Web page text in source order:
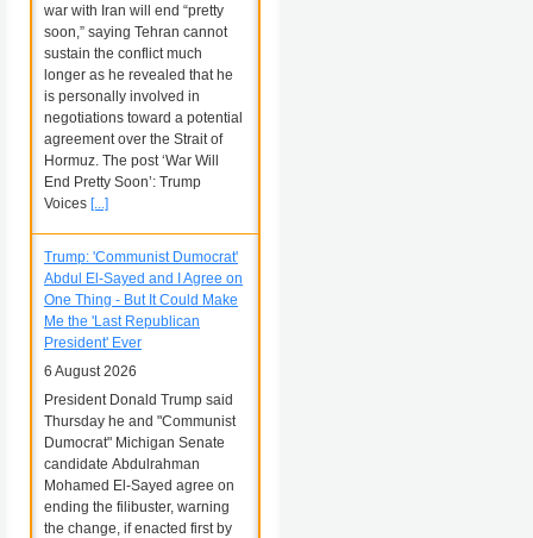
war with Iran will end “pretty
soon,” saying Tehran cannot
sustain the conflict much
longer as he revealed that he
is personally involved in
negotiations toward a potential
agreement over the Strait of
Hormuz. The post ‘War Will
End Pretty Soon’: Trump
Voices [...]
Trump: 'Communist Dumocrat'
Abdul El-Sayed and I Agree on
One Thing - But It Could Make
Me the 'Last Republican
President' Ever
6 August 2026
President Donald Trump said
Thursday he and "Communist
Dumocrat" Michigan Senate
candidate Abdulrahman
Mohamed El-Sayed agree on
ending the filibuster, warning
the change, if enacted first by